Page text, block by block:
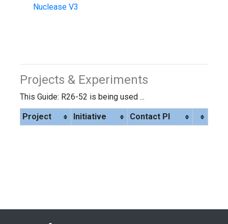
Nuclease V3
Projects & Experiments
This Guide: R26-52 is being used ...
Project Initiative Contact PI